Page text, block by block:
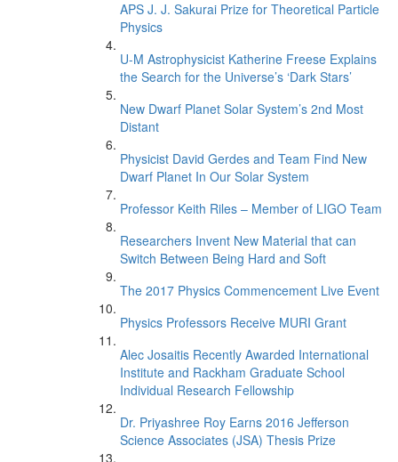
APS J. J. Sakurai Prize for Theoretical Particle
Physics
U-M Astrophysicist Katherine Freese Explains
the Search for the Universe’s ‘Dark Stars’
New Dwarf Planet Solar System’s 2nd Most
Distant
Physicist David Gerdes and Team Find New
Dwarf Planet In Our Solar System
Professor Keith Riles – Member of LIGO Team
Researchers Invent New Material that can
Switch Between Being Hard and Soft
The 2017 Physics Commencement Live Event
Physics Professors Receive MURI Grant
Alec Josaitis Recently Awarded International
Institute and Rackham Graduate School
Individual Research Fellowship
Dr. Priyashree Roy Earns 2016 Jefferson
Science Associates (JSA) Thesis Prize